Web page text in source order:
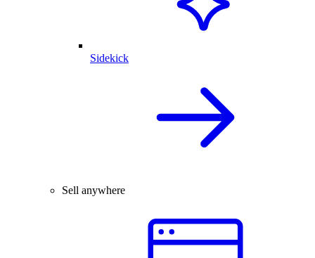
Sidekick
Sell anywhere